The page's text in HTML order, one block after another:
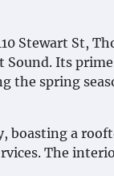
Stewart St,
Its
the spring
boasting a
The